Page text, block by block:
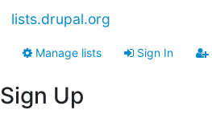
lists.drupal.org
Manage lists Sign In
Sign Up